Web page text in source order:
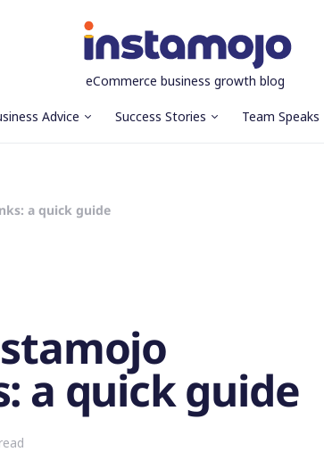
eCommerce business growth blog
Advice Success Stories Team Speaks
a quick guide
a quick guide